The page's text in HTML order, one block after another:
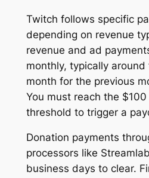
Twitch follows specific
depending on revenue
revenue and ad
monthly, typically around
month for the previous
You must reach the $100
threshold to trigger a
Donation payments
processors like
business days to clear.